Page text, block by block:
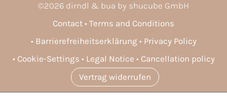
©2026 dirndl & bua by shucube GmbH
Contact
Terms and Conditions
Barrierefreiheitserklärung
Privacy Policy
Cookie-Settings
Legal Notice
Cancellation policy
Vertrag widerrufen